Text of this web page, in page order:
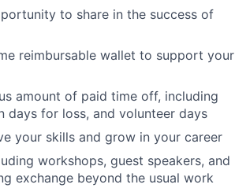
to share in the success of
reimbursable wallet to support your
amount of paid time off, including
days for loss, and volunteer days
your skills and grow in your career
workshops, guest speakers, and
exchange beyond the usual work